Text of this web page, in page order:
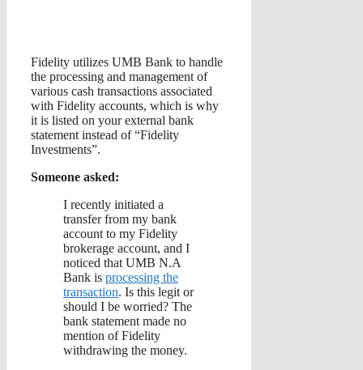
Fidelity utilizes UMB Bank to handle
the processing and management of
various cash transactions associated
with Fidelity accounts, which is why
it is listed on your external bank
statement instead of “Fidelity
Investments”.
Someone asked:
I recently initiated a
transfer from my bank
account to my Fidelity
brokerage account, and I
noticed that UMB N.A
Bank is processing the
transaction. Is this legit or
should I be worried? The
bank statement made no
mention of Fidelity
withdrawing the money.